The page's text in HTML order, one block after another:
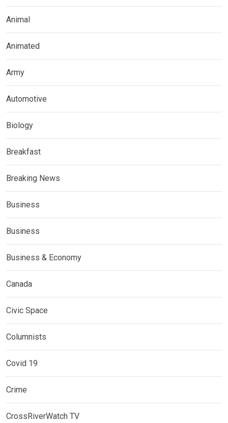
Animal
Animated
Army
Automotive
Biology
Breakfast
Breaking News
Business
Business
Business & Economy
Canada
Civic Space
Columnists
Covid 19
Crime
CrossRiverWatch TV